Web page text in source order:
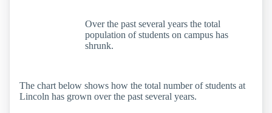
Over the past several years the total
population of students on campus has
shrunk.
The chart below shows how the total number of students at
Lincoln has grown over the past several years.